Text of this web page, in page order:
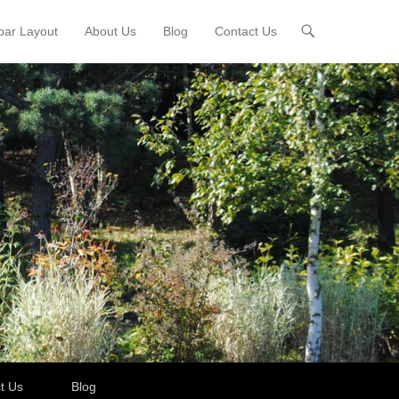
Layout About Us Blog Contact Us
Us Blog